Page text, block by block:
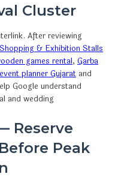
Cluster
After reviewing
Shopping & Exhibition Stalls
games rental, Garba
planner Gujarat and
Google understand
and wedding
Reserve
Peak